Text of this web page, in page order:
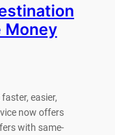
Money
easier,
now offers
with same-